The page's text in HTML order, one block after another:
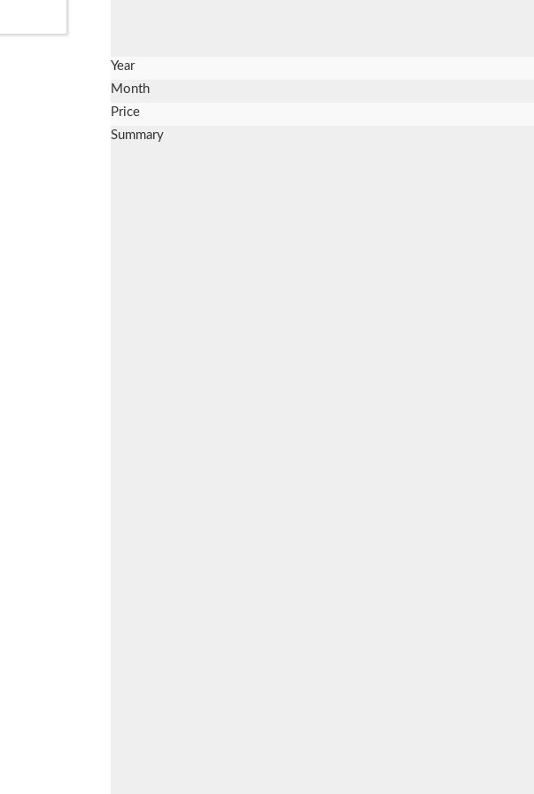
Year
Month
Price
Summary